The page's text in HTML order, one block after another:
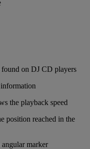
on DJ CD players
the playback speed
position reached in the
marker